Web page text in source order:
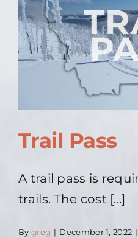
Trail Pass
A trail pass is
trails. The cost [...]
By greg | December 1, 2022 |